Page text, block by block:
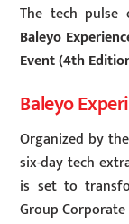
The tech
Baleyo
Event (4th
Baleyo
Organized by the
six-day tech
is set to
Group